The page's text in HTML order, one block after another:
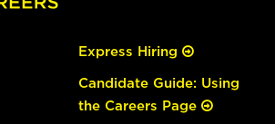
Express Hiring
Candidate Guide: Using
the Careers Page